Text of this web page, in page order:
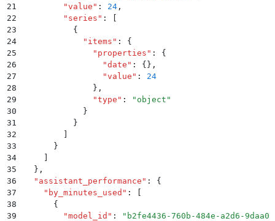
21
        "
value " : 24 ,
22
        "
series " :
[
23
          {
24
            "
items " :
{
25
              "
properties " :
{
26
                "
date " : {} ,
27
                "
value " :
24
28
              }
,
29
              "
type " : " object "
30
            }
31
          }
32
        ]
33
      }
34
    ]
35
  }
,
36
  "
assistant_performance " :
{
37
    "
by_minutes_used " :
[
38
      {
39
        "
model_id " : " b2fe4436-760b-484e-a2d6-